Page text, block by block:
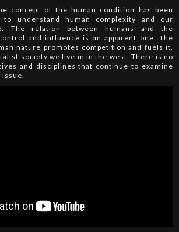
concept of the human condition has been
understand human complexity and our
The relation between humans and the
and influence is an apparent one. The
nature promotes competition and fuels it,
society we live in in the west. There is no
and disciplines that continue to examine
issue.